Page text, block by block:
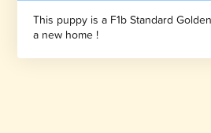
This puppy is a F1b Standard
a new home !